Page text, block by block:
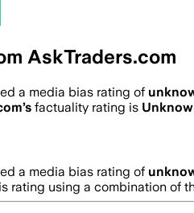
AskTraders.com
a media bias rating of
’s factuality rating is
a media bias rating of
rating using a combination of